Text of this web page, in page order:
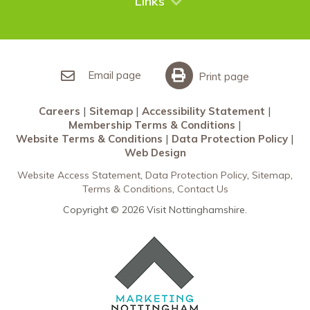
Accessibility Statement
Membership Terms & Conditions
Website Terms & Conditions
Data Protection Policy
Web Design
Email page Print page
Careers Sitemap
Accessibility Statement
Membership Terms & Conditions
Website Terms & Conditions
Data Protection Policy
Web Design
Website Access Statement Data Protection Policy Sitemap
Terms & Conditions Contact Us
Copyright © 2026 Visit Nottinghamshire.